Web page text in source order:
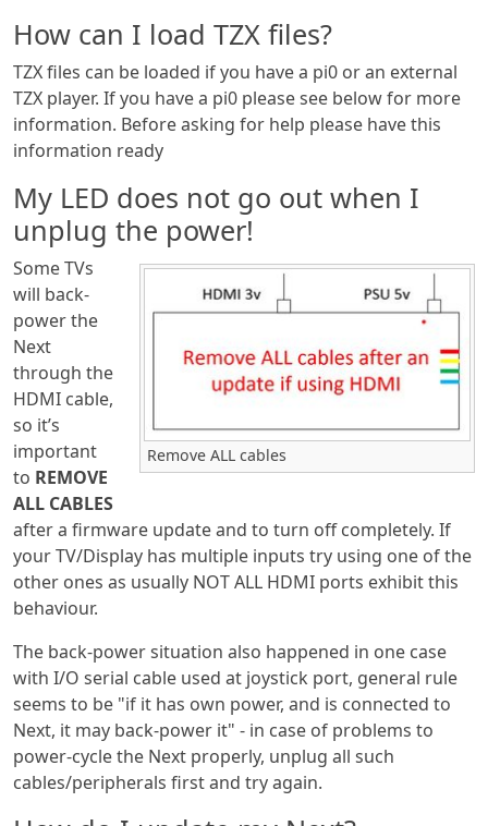
How can I load TZX files?
TZX files can be loaded if you have a pi0 or an external
TZX player. If you have a pi0 please see below for more
information. Before asking for help please have this
information ready
My LED does not go out when I
unplug the power!
Remove ALL cables
Some TVs
will back-
power the
Next
through the
HDMI cable,
so it’s
important
to REMOVE
ALL CABLES
after a firmware update and to turn off completely. If
your TV/Display has multiple inputs try using one of the
other ones as usually NOT ALL HDMI ports exhibit this
behaviour.
The back-power situation also happened in one case
with I/O serial cable used at joystick port, general rule
seems to be "if it has own power, and is connected to
Next, it may back-power it" - in case of problems to
power-cycle the Next properly, unplug all such
cables/peripherals first and try again.